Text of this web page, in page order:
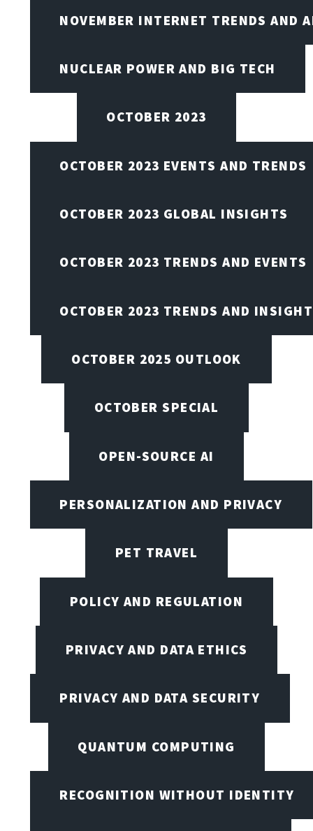
NOVEMBER INTERNET TRENDS AND
NUCLEAR POWER AND BIG TECH
OCTOBER 2023
OCTOBER 2023 EVENTS AND TRENDS
OCTOBER 2023 GLOBAL INSIGHTS
OCTOBER 2023 TRENDS AND EVENTS
OCTOBER 2023 TRENDS AND
OCTOBER 2025 OUTLOOK
OCTOBER SPECIAL
OPEN-SOURCE AI
PERSONALIZATION AND PRIVACY
PET TRAVEL
POLICY AND REGULATION
PRIVACY AND DATA ETHICS
PRIVACY AND DATA SECURITY
QUANTUM COMPUTING
RECOGNITION WITHOUT IDENTITY